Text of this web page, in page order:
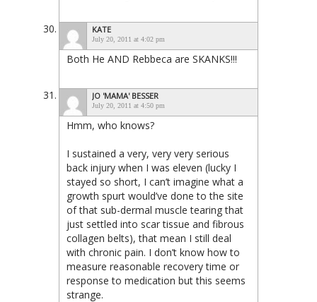
KATE
July 20, 2011 at 4:02 pm
Both He AND Rebbeca are SKANKS!!!
JO 'MAMA' BESSER
July 20, 2011 at 4:50 pm
Hmm, who knows?
I sustained a very, very very serious
back injury when I was eleven (lucky I
stayed so short, I can’t imagine what a
growth spurt would’ve done to the site
of that sub-dermal muscle tearing that
just settled into scar tissue and fibrous
collagen belts), that mean I still deal
with chronic pain. I don’t know how to
measure reasonable recovery time or
response to medication but this seems
strange.